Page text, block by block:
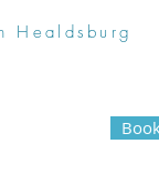
Healdsburg